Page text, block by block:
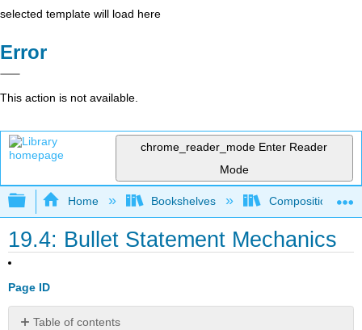
selected template will load here
Error
This action is not available.
chrome_reader_mode Enter Reader
Mode
Expand/collapse global hierarchy
Home Bookshelves Composition
19.4: Bullet Statement Mechanics
Page ID
Table of contents